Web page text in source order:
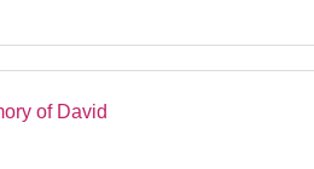
of David